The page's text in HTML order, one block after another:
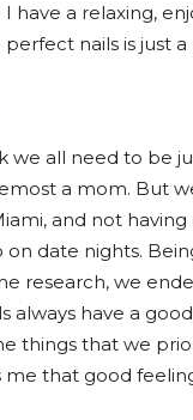
have a relaxing,
nails is just a
we all need to be
a mom. But
and not
date nights.
research, we
always have a
things that we
me that good